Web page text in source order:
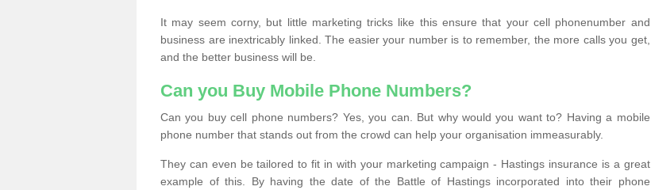
It may seem corny, but little marketing tricks like this ensure that your cell phonenumber and
business are inextricably linked. The easier your number is to remember, the more calls you get,
and the better business will be.
Can you Buy Mobile Phone Numbers?
Can you buy cell phone numbers? Yes, you can. But why would you want to? Having a mobile
phone number that stands out from the crowd can help your organisation immeasurably.
They can even be tailored to fit in with your marketing campaign - Hastings insurance is a great
example of this. By having the date of the Battle of Hastings incorporated into their phone